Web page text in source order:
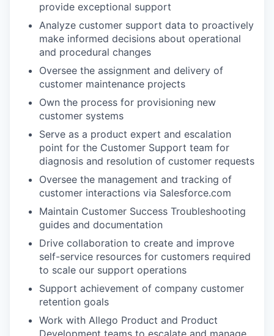
provide exceptional support
Analyze customer support data to proactively
make informed decisions about operational
and procedural changes
Oversee the assignment and delivery of
customer maintenance projects
Own the process for provisioning new
customer systems
Serve as a product expert and escalation
point for the Customer Support team for
diagnosis and resolution of customer requests
Oversee the management and tracking of
customer interactions via Salesforce.com
Maintain Customer Success Troubleshooting
guides and documentation
Drive collaboration to create and improve
self-service resources for customers required
to scale our support operations
Support achievement of company customer
retention goals
Work with Allego Product and Product
Development teams to escalate and manage